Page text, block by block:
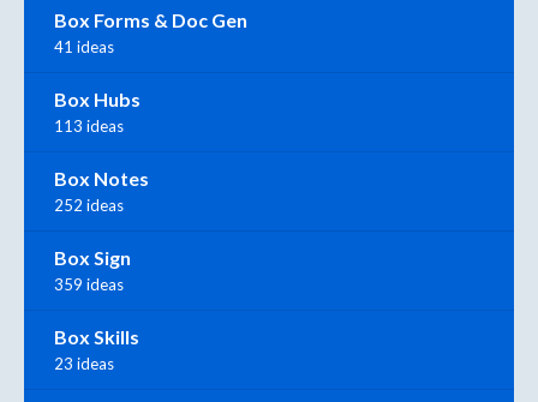
Box Forms & Doc Gen
41 ideas
Box Hubs
113 ideas
Box Notes
252 ideas
Box Sign
359 ideas
Box Skills
23 ideas